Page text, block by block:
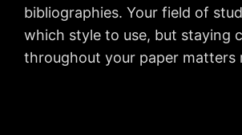
bibliographies. Your field of
which style to use, but staying
throughout your paper matters